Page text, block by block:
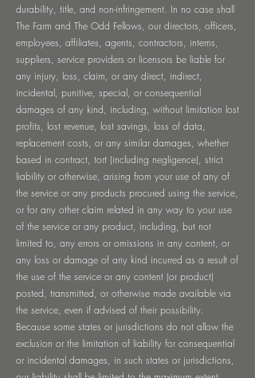
durability, title, and non-infringement. In no case shall
The Farm and The Odd Fellows, our directors, officers,
employees, affiliates, agents, contractors, interns,
suppliers, service providers or licensors be liable for
any injury, loss, claim, or any direct, indirect,
incidental, punitive, special, or consequential
damages of any kind, including, without limitation lost
profits, lost revenue, lost savings, loss of data,
replacement costs, or any similar damages, whether
based in contract, tort (including negligence), strict
liability or otherwise, arising from your use of any of
the service or any products procured using the service,
or for any other claim related in any way to your use
of the service or any product, including, but not
limited to, any errors or omissions in any content, or
any loss or damage of any kind incurred as a result of
the use of the service or any content (or product)
posted, transmitted, or otherwise made available via
the service, even if advised of their possibility.
Because some states or jurisdictions do not allow the
exclusion or the limitation of liability for consequential
or incidental damages, in such states or jurisdictions,